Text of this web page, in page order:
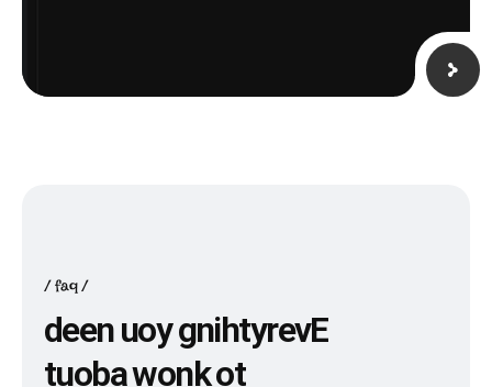
faq
E
v
e
r
y
t
h
i
n
g
y
o
u
n
e
e
d